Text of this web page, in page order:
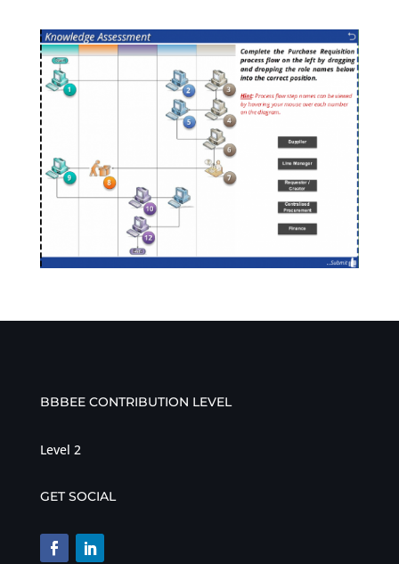
BBBEE CONTRIBUTION LEVEL
Level 2
GET SOCIAL